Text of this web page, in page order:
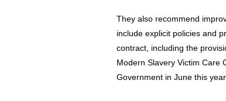
They also recommend
include explicit policies and
contract, including the
Modern Slavery Victim Care
Government in June this